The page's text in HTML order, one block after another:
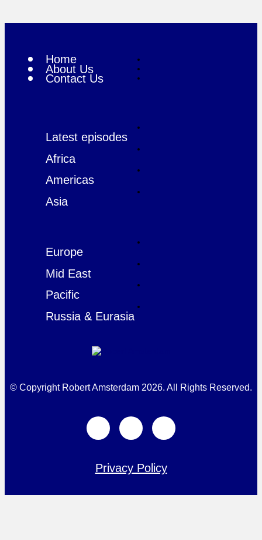
Home
About Us
Contact Us
Latest episodes
Africa
Americas
Asia
Europe
Mid East
Pacific
Russia & Eurasia
© Copyright Robert Amsterdam 2026. All Rights Reserved.
Privacy Policy